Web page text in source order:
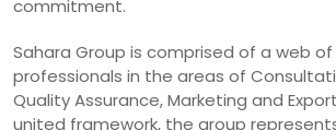
commitment.
Sahara Group is comprised of a web
professionals in the areas of
Quality Assurance, Marketing and
united framework, the group